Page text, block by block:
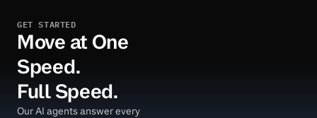
GET STARTED
Move at One
Speed.
Full Speed.
Our AI agents answer every